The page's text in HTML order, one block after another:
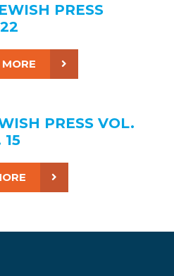
PRESS
PRESS VOL.
15